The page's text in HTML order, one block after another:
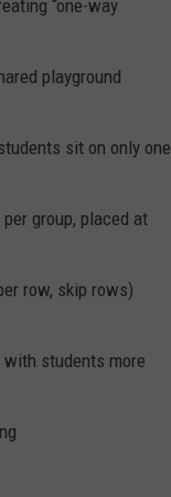
“one-way
playground
sit on only one
group, placed at
row, skip rows)
students more